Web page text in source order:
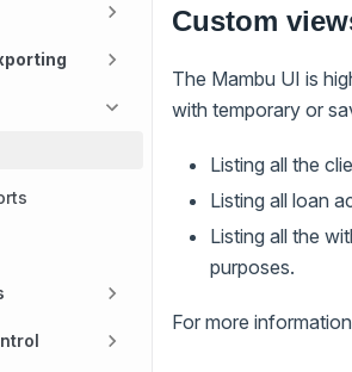
Custom
The Mambu UI is
with temporary or
Listing all the
Listing all loan
Listing all the
purposes.
For more